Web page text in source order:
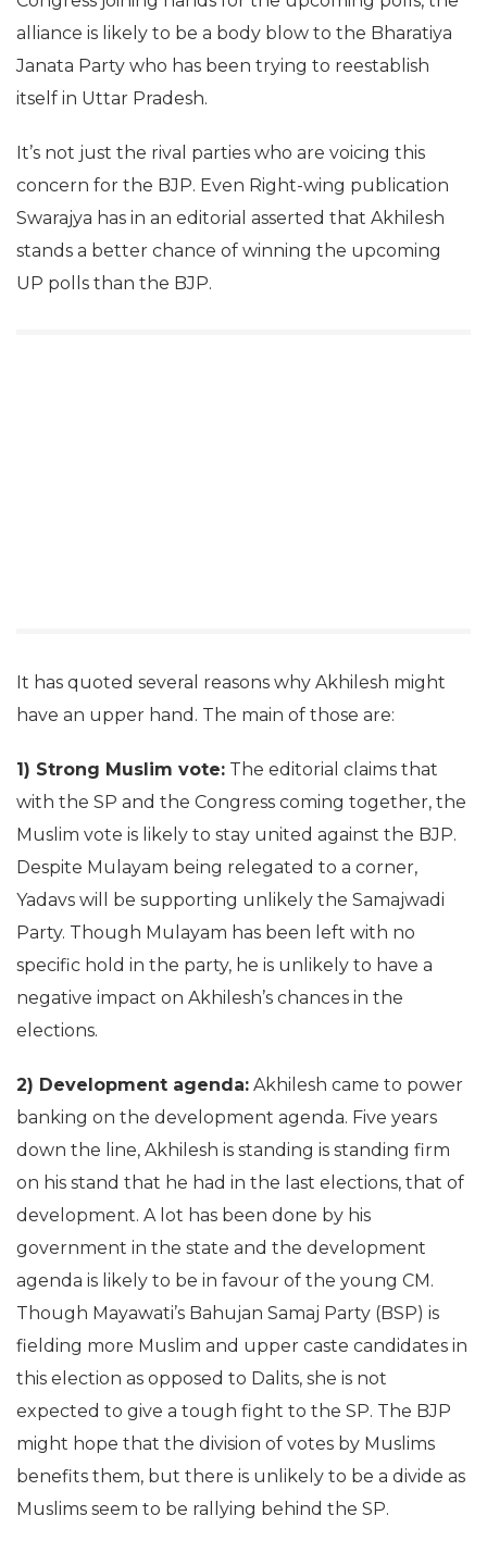
alliance is likely to be a body blow to the Bharatiya
Janata Party who has been trying to reestablish
itself in Uttar Pradesh.
It’s not just the rival parties who are voicing this
concern for the BJP. Even Right-wing publication
Swarajya has in an editorial asserted that Akhilesh
stands a better chance of winning the upcoming
UP polls than the BJP.
It has quoted several reasons why Akhilesh might
have an upper hand. The main of those are:
1) Strong Muslim vote: The editorial claims that
with the SP and the Congress coming together, the
Muslim vote is likely to stay united against the BJP.
Despite Mulayam being relegated to a corner,
Yadavs will be supporting unlikely the Samajwadi
Party. Though Mulayam has been left with no
specific hold in the party, he is unlikely to have a
negative impact on Akhilesh’s chances in the
elections.
2) Development agenda: Akhilesh came to power
banking on the development agenda. Five years
down the line, Akhilesh is standing is standing firm
on his stand that he had in the last elections, that of
development. A lot has been done by his
government in the state and the development
agenda is likely to be in favour of the young CM.
Though Mayawati’s Bahujan Samaj Party (BSP) is
fielding more Muslim and upper caste candidates in
this election as opposed to Dalits, she is not
expected to give a tough fight to the SP. The BJP
might hope that the division of votes by Muslims
benefits them, but there is unlikely to be a divide as
Muslims seem to be rallying behind the SP.